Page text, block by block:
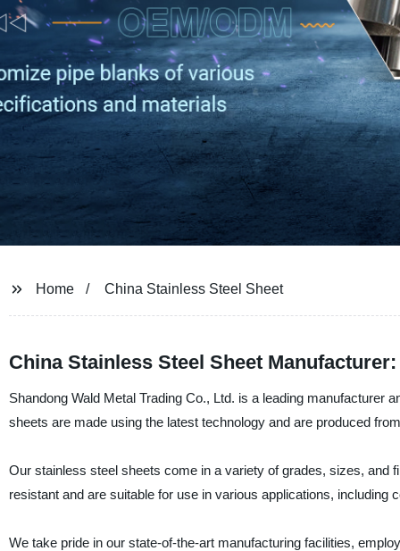
Home China Stainless Steel Sheet
China Stainless Steel Sheet
Shandong Wald Metal Trading Co., Ltd. is a leading manufacturer
sheets are made using the latest technology and are produced
Our stainless steel sheets come in a variety of grades, sizes, and
resistant and are suitable for use in various applications, including
We take pride in our state-of-the-art manufacturing facilities,